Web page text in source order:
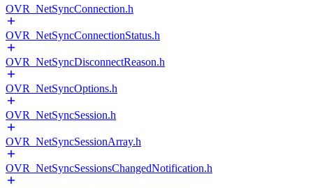
OVR_NetSyncConnection.h
OVR_NetSyncConnectionStatus.h
OVR_NetSyncDisconnectReason.h
OVR_NetSyncOptions.h
OVR_NetSyncSession.h
OVR_NetSyncSessionArray.h
OVR_NetSyncSessionsChangedNotification.h